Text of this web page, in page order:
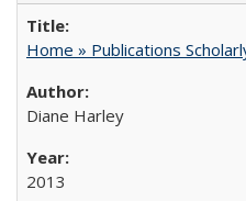
Home » Publications
Diane Harley
2013